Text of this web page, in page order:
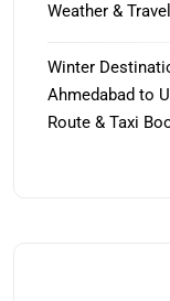
Weather &
Winter
Ahmedabad to
Route & Taxi